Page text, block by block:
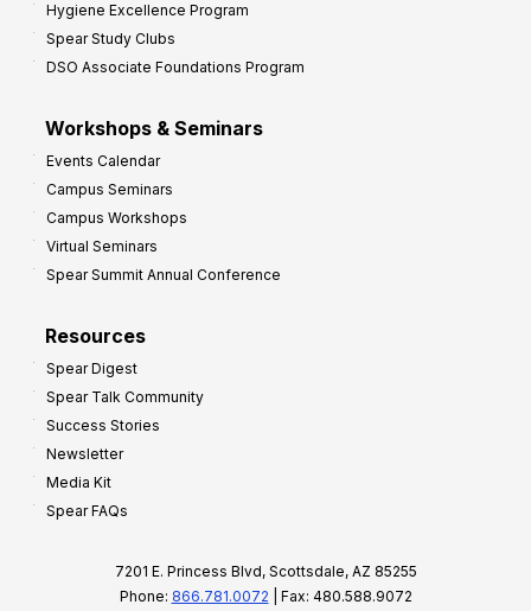
Hygiene Excellence Program
Spear Study Clubs
DSO Associate Foundations Program
Workshops & Seminars
Events Calendar
Campus Seminars
Campus Workshops
Virtual Seminars
Spear Summit Annual Conference
Resources
Spear Digest
Spear Talk Community
Success Stories
Newsletter
Media Kit
Spear FAQs
7201 E. Princess Blvd, Scottsdale, AZ 85255
Phone: 866.781.0072 | Fax: 480.588.9072